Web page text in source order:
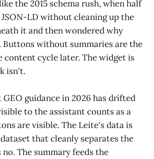
the 2015 schema rush, when half
LD without cleaning up the
it and then wondered why
Buttons without summaries are the
content cycle later. The widget is
isn't.
guidance in 2026 has drifted
to the assistant counts as a
are visible. The Leite's data is
that cleanly separates the
The summary feeds the